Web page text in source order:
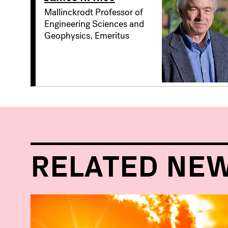
Mallinckrodt Professor of
Engineering Sciences and
Geophysics, Emeritus
RELATED